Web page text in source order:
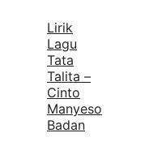
Lirik
Lagu
Tata
Talita –
Cinto
Manyeso
Badan